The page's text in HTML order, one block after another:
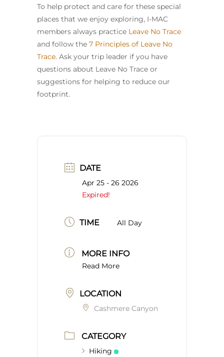
To help protect and care for these special
places that we enjoy exploring, I-MAC
members always practice Leave No Trace
and follow the 7 Principles of Leave No
Trace. Ask your trip leader if you have
questions about Leave No Trace or
suggestions for helping to reduce our
footprint.
DATE
Apr 25 - 26 2026
Expired!
TIME All Day
MORE INFO
Read More
LOCATION
Cashmere Canyon
CATEGORY
Hiking